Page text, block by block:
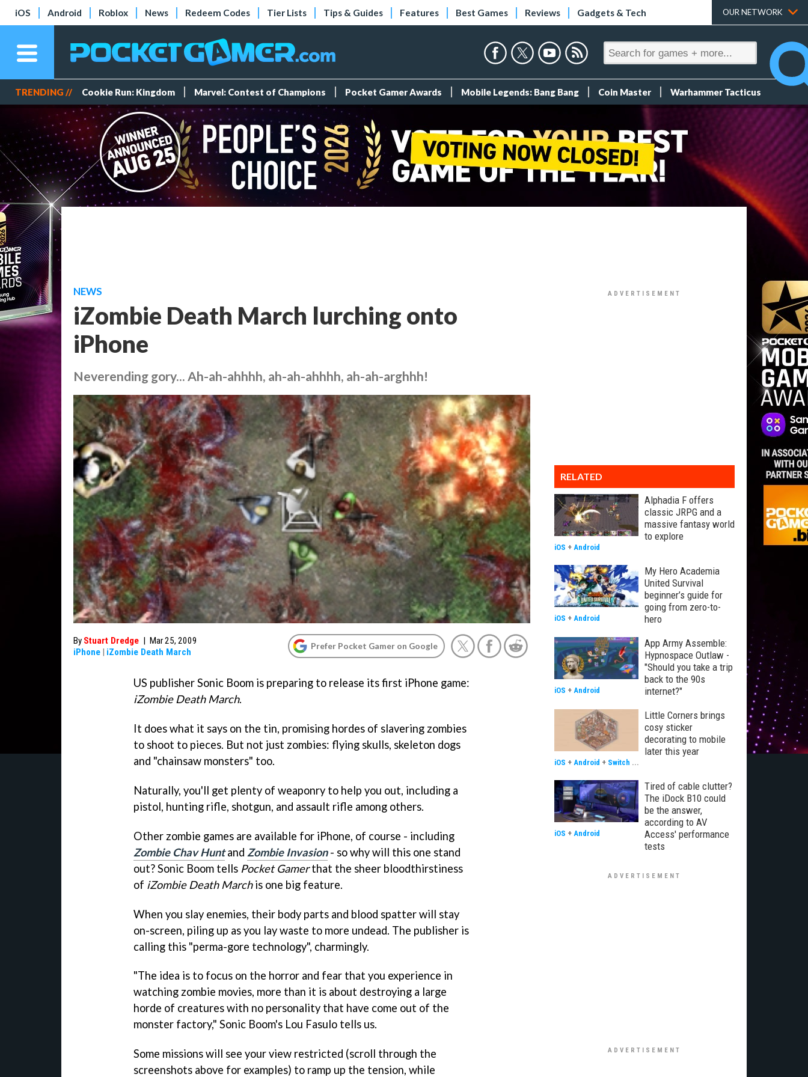
iOS Android Roblox News Redeem Codes Tier Lists Tips & Guides Features Best Games Reviews Gadgets & Tech OUR NETWORK
TRENDING // Cookie Run: Kingdom Marvel: Contest of Champions Pocket Gamer Awards Mobile Legends: Bang Bang Coin Master Warhammer Tacticus
NEWS
iZombie Death March lurching onto
iPhone
Neverending gory... Ah-ah-ahhhh, ah-ah-ahhhh, ah-ah-arghhh!
By Stuart Dredge | Mar 25, 2009
iPhone | iZombie Death March
Prefer Pocket Gamer on Google
US publisher Sonic Boom is preparing to release its first iPhone game:
iZombie Death March.
It does what it says on the tin, promising hordes of slavering zombies
to shoot to pieces. But not just zombies: flying skulls, skeleton dogs
and "chainsaw monsters" too.
Naturally, you'll get plenty of weaponry to help you out, including a
pistol, hunting rifle, shotgun, and assault rifle among others.
Other zombie games are available for iPhone, of course - including
Zombie Chav Huntand Zombie Invasion- so why will this one stand
out? Sonic Boom tells Pocket Gamerthat the sheer bloodthirstiness
of iZombie Death Marchis one big feature.
When you slay enemies, their body parts and blood spatter will stay
on-screen, piling up as you lay waste to more undead. The publisher is
calling this "perma-gore technology", charmingly.
"The idea is to focus on the horror and fear that you experience in
watching zombie movies, more than it is about destroying a large
horde of creatures with no personality that have come out of the
monster factory," Sonic Boom's Lou Fasulo tells us.
Some missions will see your view restricted (scroll through the
screenshots above for examples) to ramp up the tension, while
RELATED
Alphadia F offers
classic JRPG and a
massive fantasy world
to explore
iOS + Android
My Hero Academia
United Survival
beginner’s guide for
going from zero-to-
hero
iOS + Android
App Army Assemble:
Hypnospace Outlaw -
"Should you take a trip
back to the 90s
internet?"
iOS + Android
Little Corners brings
cosy sticker
decorating to mobile
later this year
iOS + Android + Switch ...
Tired of cable clutter?
The iDock B10 could
be the answer,
according to AV
Access' performance
tests
iOS + Android